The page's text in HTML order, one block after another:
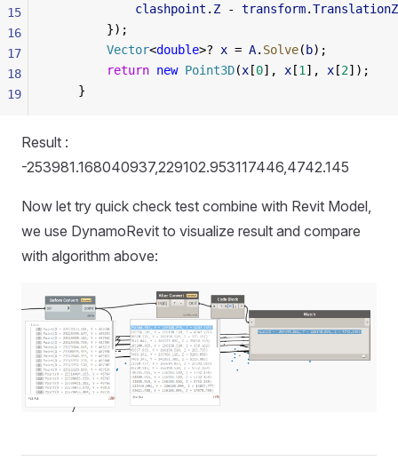
            clashpoint
. Z - transform.TranslationZ
        });
        Vector
<double>? x = A. Solve( b);
        return
new Point3D(x [0], x [1 ], x [2]);
    }
15
16
17
18
19
Result :
-253981.168040937,229102.953117446,4742.145
Now let try quick check test combine with Revit Model,
we use DynamoRevit to visualize result and compare
with algorithm above: